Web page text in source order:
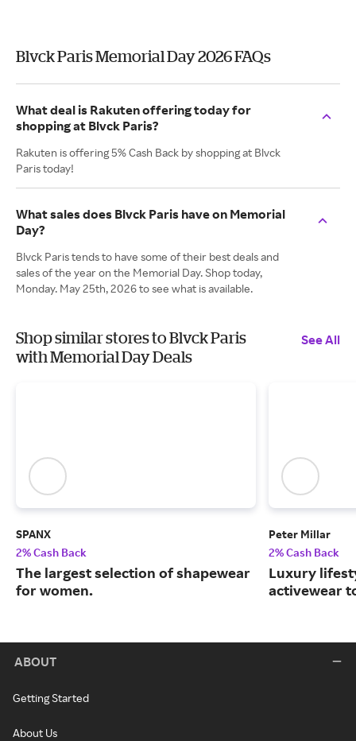
Blvck Paris Memorial Day 2026 FAQs
What deal is Rakuten offering today for
shopping at Blvck Paris?
Rakuten is offering 5% Cash Back by shopping at Blvck
Paris today!
What sales does Blvck Paris have on Memorial
Day?
Blvck Paris tends to have some of their best deals and
sales of the year on the Memorial Day. Shop today,
Monday. May 25th, 2026 to see what is available.
Shop similar stores to Blvck Paris
with Memorial Day Deals
See All
SPANX
2% Cash Back
The largest selection of shapewear
for women.
Peter Millar
2% Cash Back
Luxury
activewear
ABOUT
Getting Started
About Us